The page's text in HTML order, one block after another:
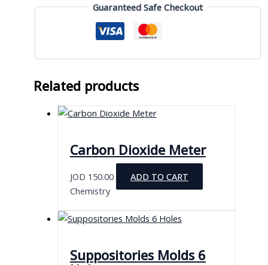
Guaranteed Safe Checkout
Related products
Carbon Dioxide Meter
JOD 150.00
ADD TO CART
Chemistry
Suppositories Molds 6